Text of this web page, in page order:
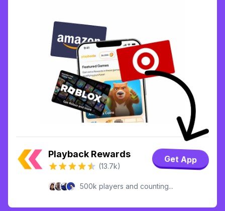
Playback Rewards
(13.7k)
Get App
500k players and counting...